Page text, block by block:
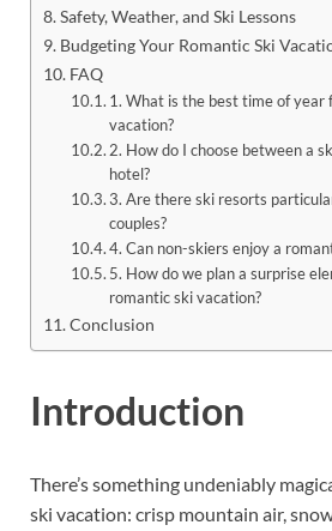
Safety, Weather, and Ski Lessons
Budgeting Your Romantic Ski
FAQ
1. What is the best time of year
vacation?
2. How do I choose between a
hotel?
3. Are there ski resorts
couples?
4. Can non-skiers enjoy a
5. How do we plan a surprise
romantic ski vacation?
Conclusion
Introduction
There’s something undeniably
ski vacation: crisp mountain air,